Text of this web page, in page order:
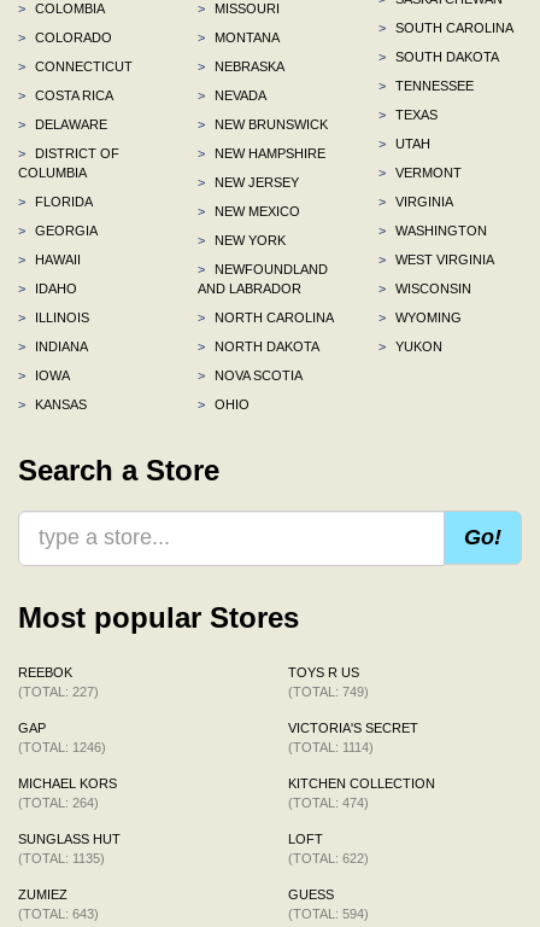
>
COLOMBIA
>
COLORADO
>
CONNECTICUT
>
COSTA RICA
>
DELAWARE
>
DISTRICT OF
COLUMBIA
>
FLORIDA
>
GEORGIA
>
HAWAII
>
IDAHO
>
ILLINOIS
>
INDIANA
>
IOWA
>
KANSAS
>
MISSOURI
>
MONTANA
>
NEBRASKA
>
NEVADA
>
NEW BRUNSWICK
>
NEW HAMPSHIRE
>
NEW JERSEY
>
NEW MEXICO
>
NEW YORK
>
NEWFOUNDLAND
AND LABRADOR
>
NORTH CAROLINA
>
NORTH DAKOTA
>
NOVA SCOTIA
>
OHIO
>
SOUTH CAROLINA
>
SOUTH DAKOTA
>
TENNESSEE
>
TEXAS
>
UTAH
>
VERMONT
>
VIRGINIA
>
WASHINGTON
>
WEST VIRGINIA
>
WISCONSIN
>
WYOMING
>
YUKON
Search a Store
Go!
Most popular Stores
REEBOK
(TOTAL: 227)
GAP
(TOTAL: 1246)
MICHAEL KORS
(TOTAL: 264)
SUNGLASS HUT
(TOTAL: 1135)
ZUMIEZ
(TOTAL: 643)
TOYS R US
(TOTAL: 749)
VICTORIA'S SECRET
(TOTAL: 1114)
KITCHEN COLLECTION
(TOTAL: 474)
LOFT
(TOTAL: 622)
GUESS
(TOTAL: 594)